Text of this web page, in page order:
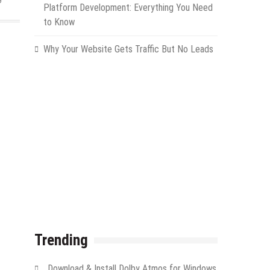
Platform Development: Everything You Need
to Know
Why Your Website Gets Traffic But No Leads
Trending